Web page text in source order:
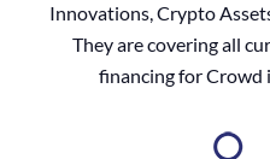
Innovations, Crypto
They are covering all
financing for Crowd